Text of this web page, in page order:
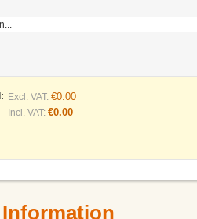
Excl. VAT: €0.00
Incl. VAT: €0.00